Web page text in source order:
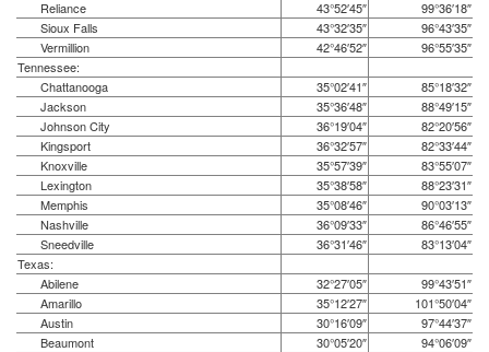
Reliance
43°52′45″
99°36′18″
Sioux Falls
43°32′35″
96°43′35″
Vermillion
42°46′52″
96°55′35″
Tennessee:
Chattanooga
35°02′41″
85°18′32″
Jackson
35°36′48″
88°49′15″
Johnson City
36°19′04″
82°20′56″
Kingsport
36°32′57″
82°33′44″
Knoxville
35°57′39″
83°55′07″
Lexington
35°38′58″
88°23′31″
Memphis
35°08′46″
90°03′13″
Nashville
36°09′33″
86°46′55″
Sneedville
36°31′46″
83°13′04″
Texas:
Abilene
32°27′05″
99°43′51″
Amarillo
35°12′27″
101°50′04″
Austin
30°16′09″
97°44′37″
Beaumont
30°05′20″
94°06′09″